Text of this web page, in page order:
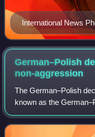
International News
Dodd, shortly after
Germany.
German–Polish
non-aggression
The German–Polish
known as the
agreement between
Republic that was